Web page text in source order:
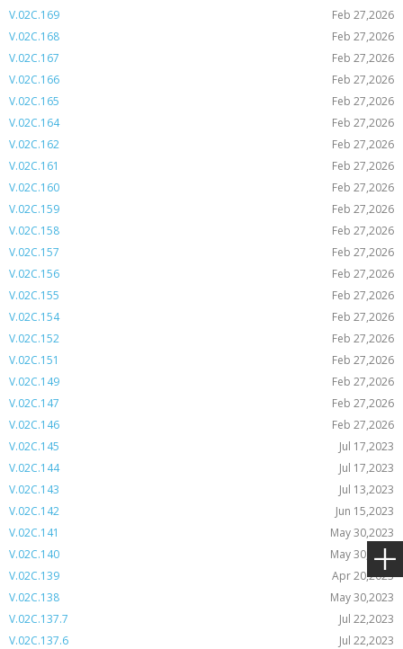
V.02C.169
Feb 27,2026
V.02C.168
Feb 27,2026
V.02C.167
Feb 27,2026
V.02C.166
Feb 27,2026
V.02C.165
Feb 27,2026
V.02C.164
Feb 27,2026
V.02C.162
Feb 27,2026
V.02C.161
Feb 27,2026
V.02C.160
Feb 27,2026
V.02C.159
Feb 27,2026
V.02C.158
Feb 27,2026
V.02C.157
Feb 27,2026
V.02C.156
Feb 27,2026
V.02C.155
Feb 27,2026
V.02C.154
Feb 27,2026
V.02C.152
Feb 27,2026
V.02C.151
Feb 27,2026
V.02C.149
Feb 27,2026
V.02C.147
Feb 27,2026
V.02C.146
Feb 27,2026
V.02C.145
Jul 17,2023
V.02C.144
Jul 17,2023
V.02C.143
Jul 13,2023
V.02C.142
Jun 15,2023
V.02C.141
May 30,2023
V.02C.140
May 30,2023
V.02C.139
Apr 20,2023
V.02C.138
May 30,2023
V.02C.137.7
Jul 22,2023
V.02C.137.6
Jul 22,2023